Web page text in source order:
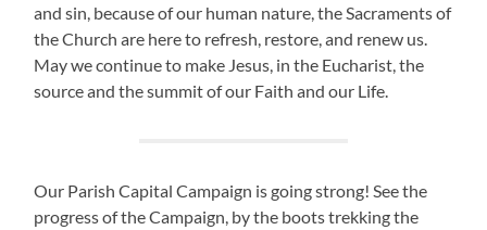
and sin, because of our human nature, the Sacraments of
the Church are here to refresh, restore, and renew us.
May we continue to make Jesus, in the Eucharist, the
source and the summit of our Faith and our Life.
Our Parish Capital Campaign is going strong! See the
progress of the Campaign, by the boots trekking the